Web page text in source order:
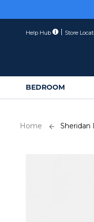
Help Hub Store
BEDROOM
Home Sheridan